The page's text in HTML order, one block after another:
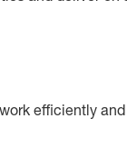
efficiently